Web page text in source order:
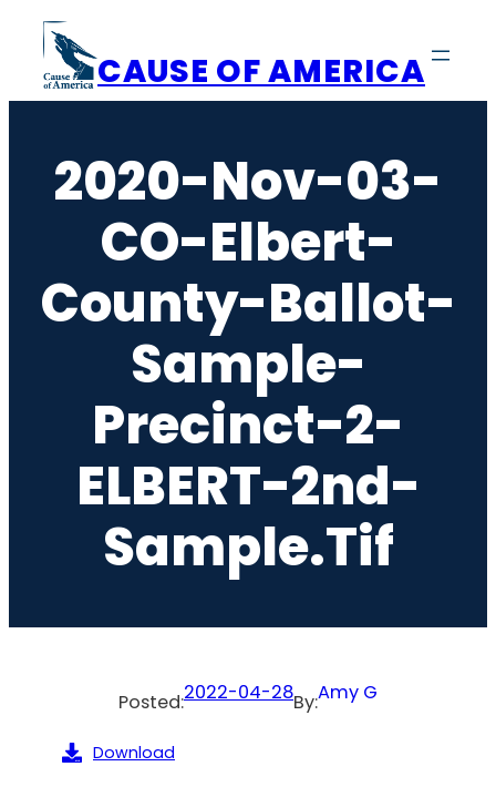
content
CAUSE OF AMERICA
2020-Nov-03-
CO-Elbert-
County-Ballot-
Sample-
Precinct-2-
ELBERT-2nd-
Sample.tif
Posted:2022-04-28By:Amy G
Download